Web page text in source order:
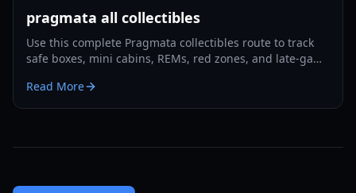
pragmata all collectibles
Use this complete Pragmata collectibles route to track
safe boxes, mini cabins, REMs, red zones, and late-game
Read More